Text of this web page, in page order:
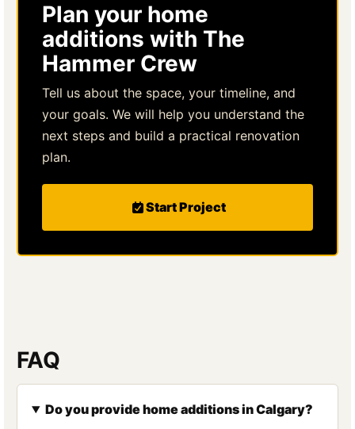
Plan your home
additions with The
Hammer Crew
Tell us about the space, your timeline, and
your goals. We will help you understand the
next steps and build a practical renovation
plan.
Start Project
FAQ
Do you provide home additions in Calgary?